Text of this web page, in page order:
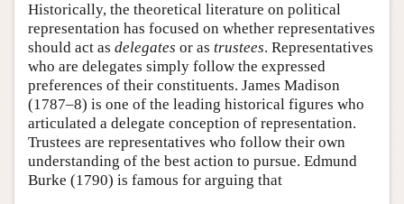
Historically, the theoretical literature on political
representation has focused on whether representatives
should act as delegates or as trustees. Representatives
who are delegates simply follow the expressed
preferences of their constituents. James Madison
(1787–8) is one of the leading historical figures who
articulated a delegate conception of representation.
Trustees are representatives who follow their own
understanding of the best action to pursue. Edmund
Burke (1790) is famous for arguing that